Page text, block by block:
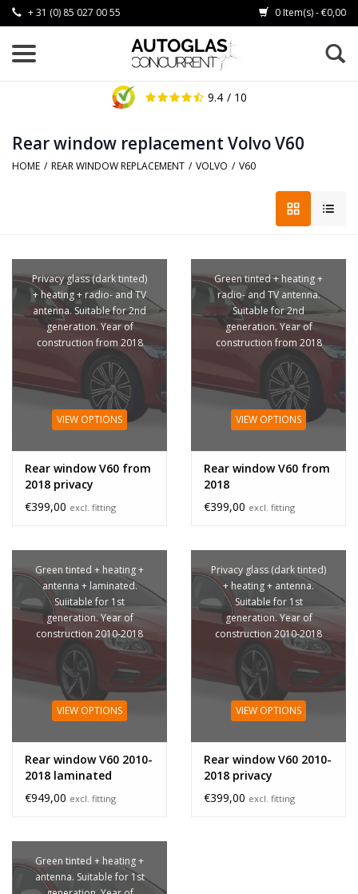
+ 31 (0) 85 027 00 55 0 Item(s) - €0,00
9.4 / 10
Rear window replacement Volvo V60
HOME / REAR WINDOW REPLACEMENT / VOLVO / V60
Privacy glass (dark tinted)
+ heating + radio- and TV
antenna. Suitable for 2nd
generation. Year of
construction from 2018
VIEW OPTIONS
Rear window V60 from
2018 privacy
€399,00 excl. fitting
Green tinted + heating +
radio- and TV antenna.
Suitable for 2nd
generation. Year of
construction from 2018
VIEW OPTIONS
Rear window V60 from
2018
€399,00 excl. fitting
Green tinted + heating +
antenna + laminated.
Suiitable for 1st
generation. Year of
construction 2010-2018
VIEW OPTIONS
Rear window V60 2010-
2018 laminated
€949,00 excl. fitting
Privacy glass (dark tinted)
+ heating + antenna.
Suitable for 1st
generation. Year of
construction 2010-2018
VIEW OPTIONS
Rear window V60 2010-
2018 privacy
€399,00 excl. fitting
Green tinted + heating +
antenna. Suitable for 1st